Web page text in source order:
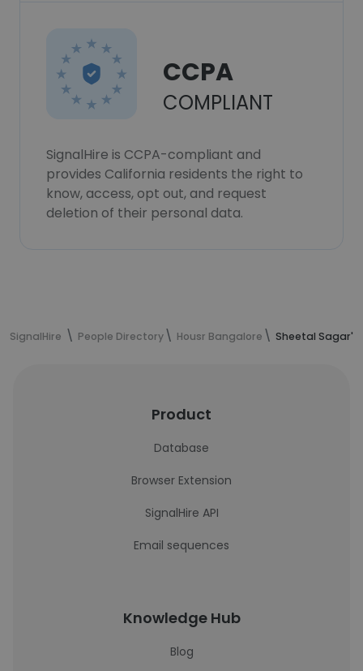
CCPA
COMPLIANT
SignalHire is CCPA-compliant and
provides California residents the right to
know, access, opt out, and request
deletion of their personal data.
SignalHire People Directory Housr Bangalore Sheetal
Product
Database
Browser Extension
SignalHire API
Email sequences
Knowledge Hub
Blog